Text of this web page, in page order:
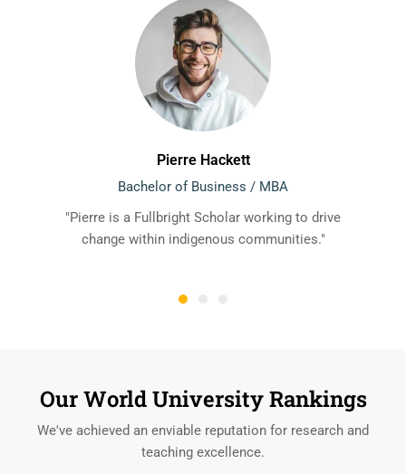
Pierre Hackett
Bachelor of Business / MBA
"Pierre is a Fullbright Scholar working to drive
change within indigenous communities."
Our World University Rankings
We've achieved an enviable reputation for research and
teaching excellence.